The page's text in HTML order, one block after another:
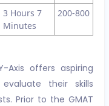
3 Hours 7
Minutes
200-800
Axis offers aspiring
their skills
Prior to the GMAT